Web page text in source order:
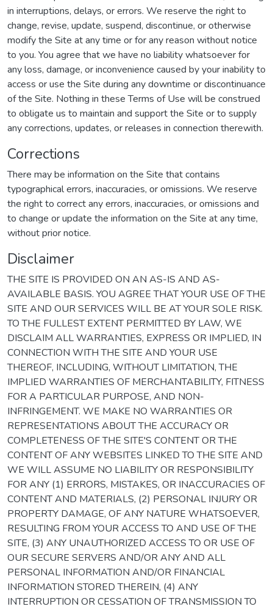
in interruptions, delays, or errors. We reserve the right to
change, revise, update, suspend, discontinue, or otherwise
modify the Site at any time or for any reason without notice
to you. You agree that we have no liability whatsoever for
any loss, damage, or inconvenience caused by your inability to
access or use the Site during any downtime or discontinuance
of the Site. Nothing in these Terms of Use will be construed
to obligate us to maintain and support the Site or to supply
any corrections, updates, or releases in connection therewith.
Corrections
There may be information on the Site that contains
typographical errors, inaccuracies, or omissions. We reserve
the right to correct any errors, inaccuracies, or omissions and
to change or update the information on the Site at any time,
without prior notice.
Disclaimer
THE SITE IS PROVIDED ON AN AS-IS AND AS-
AVAILABLE BASIS. YOU AGREE THAT YOUR USE OF THE
SITE AND OUR SERVICES WILL BE AT YOUR SOLE RISK.
TO THE FULLEST EXTENT PERMITTED BY LAW, WE
DISCLAIM ALL WARRANTIES, EXPRESS OR IMPLIED, IN
CONNECTION WITH THE SITE AND YOUR USE
THEREOF, INCLUDING, WITHOUT LIMITATION, THE
IMPLIED WARRANTIES OF MERCHANTABILITY, FITNESS
FOR A PARTICULAR PURPOSE, AND NON-
INFRINGEMENT. WE MAKE NO WARRANTIES OR
REPRESENTATIONS ABOUT THE ACCURACY OR
COMPLETENESS OF THE SITE'S CONTENT OR THE
CONTENT OF ANY WEBSITES LINKED TO THE SITE AND
WE WILL ASSUME NO LIABILITY OR RESPONSIBILITY
FOR ANY (1) ERRORS, MISTAKES, OR INACCURACIES OF
CONTENT AND MATERIALS, (2) PERSONAL INJURY OR
PROPERTY DAMAGE, OF ANY NATURE WHATSOEVER,
RESULTING FROM YOUR ACCESS TO AND USE OF THE
SITE, (3) ANY UNAUTHORIZED ACCESS TO OR USE OF
OUR SECURE SERVERS AND/OR ANY AND ALL
PERSONAL INFORMATION AND/OR FINANCIAL
INFORMATION STORED THEREIN, (4) ANY
INTERRUPTION OR CESSATION OF TRANSMISSION TO